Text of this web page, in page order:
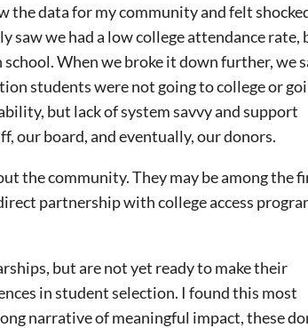
the data for my community and felt
saw we had a low college attendance rate,
When we broke it down further, we
students were not going to college or
but lack of system savvy and support
our board, and eventually, our donors.
the community. They may be among the
partnership with college access
but are not yet ready to make their
in student selection. I found this most
narrative of meaningful impact, these